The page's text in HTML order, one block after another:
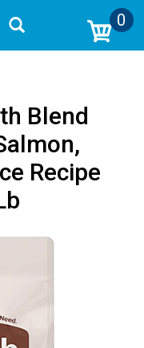
0
Blend
Recipe